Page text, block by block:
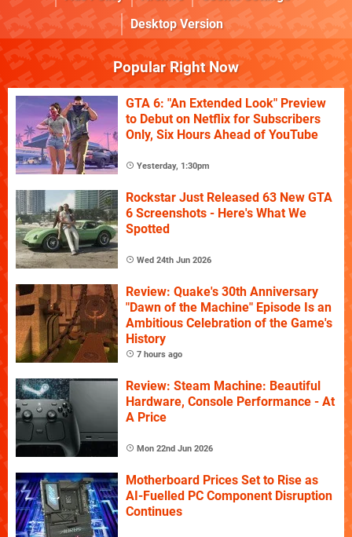
Desktop Version
Popular Right Now
GTA 6: "An Extended Look" Preview
to Debut on Netflix for Subscribers
Only, Six Hours Ahead of YouTube
Yesterday, 1:30pm
Rockstar Just Released 63 New GTA
6 Screenshots - Here's What We
Spotted
Wed 24th Jun 2026
Review: Quake's 30th Anniversary
"Dawn of the Machine" Episode Is an
Ambitious Celebration of the Game's
History
7 hours ago
Review: Steam Machine: Beautiful
Hardware, Console Performance - At
A Price
Mon 22nd Jun 2026
Motherboard Prices Set to Rise as
AI-Fuelled PC Component Disruption
Continues